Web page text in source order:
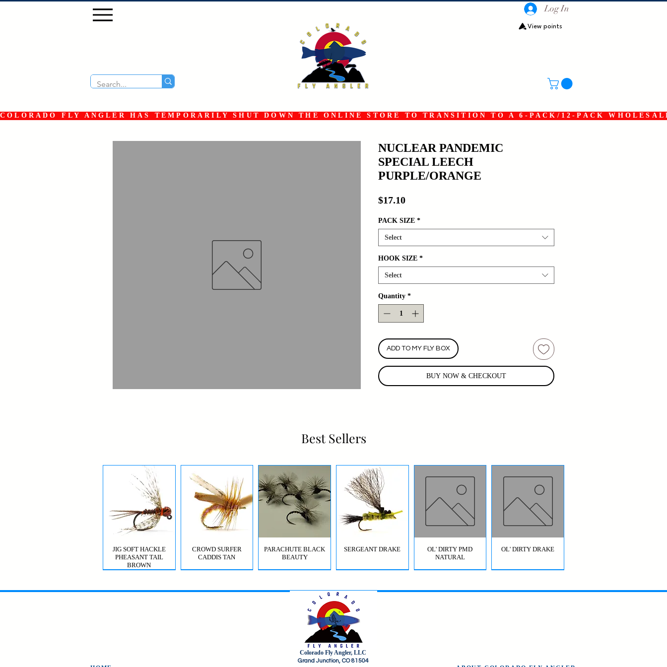
Log In
View points
COLORADO FLY ANGLER HAS TEMPORARILY SHUT DOWN THE ONLINE STORE TO TRANSITION TO A 6-PACK/12-PACK
NUCLEAR PANDEMIC
SPECIAL LEECH
PURPLE/ORANGE
$17.10Price
PACK SIZE *
Select
HOOK SIZE *
Select
Quantity *
ADD TO MY FLY BOX
BUY NOW & CHECKOUT
Best Sellers
JIG SOFT HACKLE
PHEASANT TAIL
BROWN
CROWD SURFER
CADDIS TAN
PARACHUTE BLACK
BEAUTY
SERGEANT DRAKE
OL' DIRTY PMD
NATURAL
OL' DIRTY DRAKE
HI-VIS GRIFFITH'S GNAT
HI-VIS PARACHUTE
BWO
JIG SQUIRMY WORM
RED
FC BOMB POP
Colorado Fly Angler, LLC
Grand Junction, CO 81504